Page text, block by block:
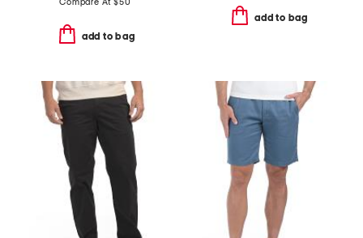
Compare At $50
add to bag
add to bag